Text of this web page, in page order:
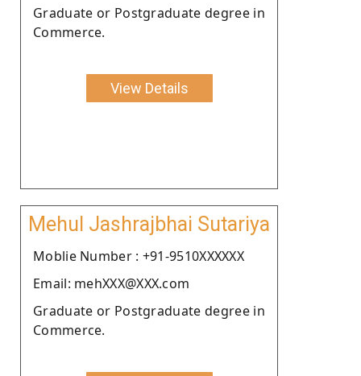
Graduate or Postgraduate degree in
Commerce.
View Details
Mehul Jashrajbhai Sutariya
Moblie Number : +91-9510XXXXXX
Email: mehXXX@XXX.com
Graduate or Postgraduate degree in
Commerce.